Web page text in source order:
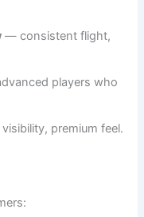
— consistent flight,
players who
premium feel.